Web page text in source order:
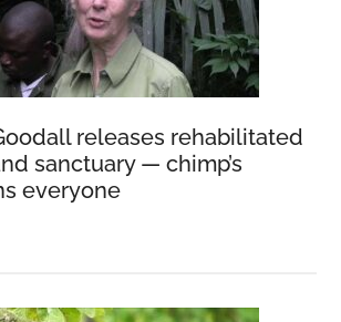
releases rehabilitated
sanctuary — chimp’s
everyone